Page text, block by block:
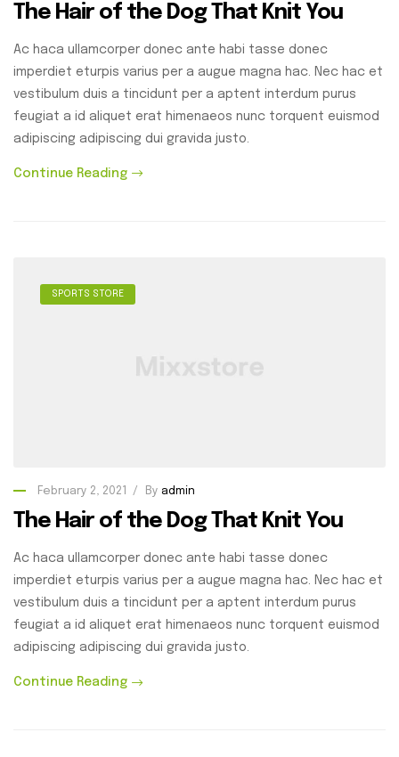
The Hair of the Dog That Knit You
Ac haca ullamcorper donec ante habi tasse donec
imperdiet eturpis varius per a augue magna hac. Nec hac et
vestibulum duis a tincidunt per a aptent interdum purus
feugiat a id aliquet erat himenaeos nunc torquent euismod
adipiscing adipiscing dui gravida justo.
Continue Reading
SPORTS STORE
February 2, 2021 By admin
The Hair of the Dog That Knit You
Ac haca ullamcorper donec ante habi tasse donec
imperdiet eturpis varius per a augue magna hac. Nec hac et
vestibulum duis a tincidunt per a aptent interdum purus
feugiat a id aliquet erat himenaeos nunc torquent euismod
adipiscing adipiscing dui gravida justo.
Continue Reading